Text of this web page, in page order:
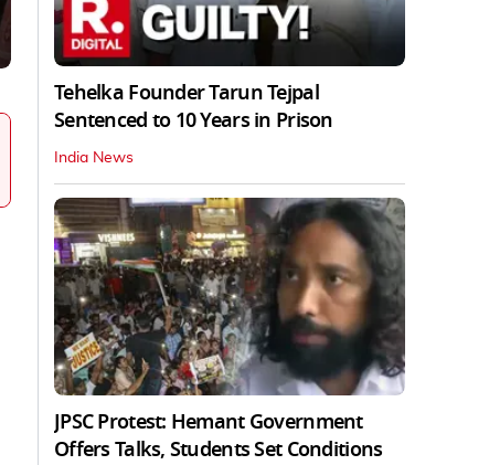
Tehelka Founder Tarun Tejpal
Sentenced to 10 Years in Prison
India News
JPSC Protest: Hemant Government
Offers Talks, Students Set Conditions